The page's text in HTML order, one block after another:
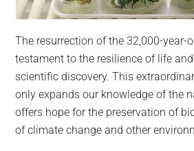
The resurrection of the 32,000-year-
testament to the resilience of life
scientific discovery. This
only expands our knowledge of the
offers hope for the preservation of
of climate change and other